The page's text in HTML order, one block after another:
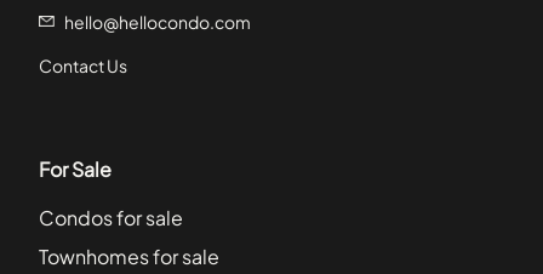
hello@hellocondo.com
Contact Us
For Sale
Condos for sale
Townhomes for sale